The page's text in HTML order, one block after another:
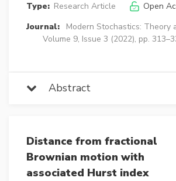
Type: Research Article
Open
Journal:
Modern Stochastics: Theory
Volume 9, Issue 3 (2022), pp.
Abstract
Distance from fractional
Brownian motion with
associated Hurst index